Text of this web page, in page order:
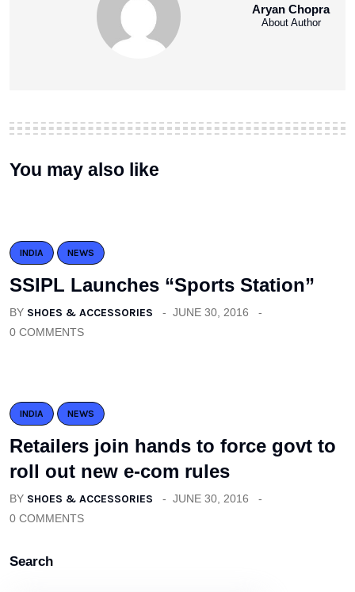
Aryan Chopra
About Author
You may also like
INDIA NEWS
SSIPL Launches “Sports Station”
BY SHOES & ACCESSORIES
JUNE 30, 2016
0 COMMENTS
INDIA NEWS
Retailers join hands to force govt to
roll out new e-com rules
BY SHOES & ACCESSORIES
JUNE 30, 2016
0 COMMENTS
Search